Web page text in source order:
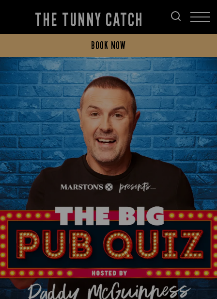
THE TUNNY CATCH
BOOK NOW